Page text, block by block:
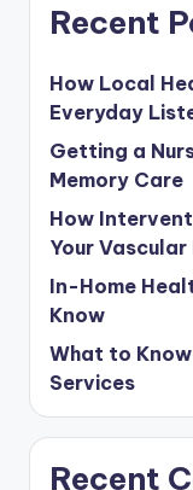
Recent
How Local
Everyday
Getting a
Memory Care
How
Your
In-Home
Know
What to Know
Services
Recent